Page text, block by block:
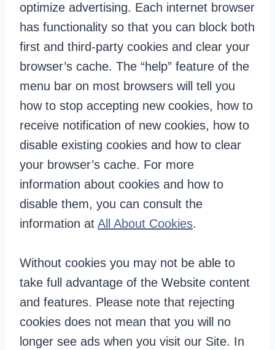
optimize advertising. Each internet browser
has functionality so that you can block both
first and third-party cookies and clear your
browser’s cache. The “help” feature of the
menu bar on most browsers will tell you
how to stop accepting new cookies, how to
receive notification of new cookies, how to
disable existing cookies and how to clear
your browser’s cache. For more
information about cookies and how to
disable them, you can consult the
information at All About Cookies.
Without cookies you may not be able to
take full advantage of the Website content
and features. Please note that rejecting
cookies does not mean that you will no
longer see ads when you visit our Site. In